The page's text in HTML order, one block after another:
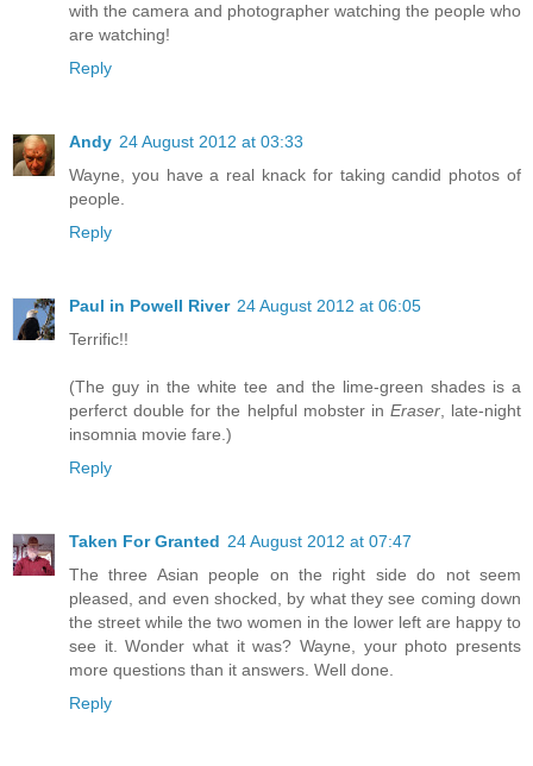
with the camera and photographer watching the people who
are watching!
Reply
Andy 24 August 2012 at 03:33
Wayne, you have a real knack for taking candid photos of
people.
Reply
Paul in Powell River 24 August 2012 at 06:05
Terrific!!
(The guy in the white tee and the lime-green shades is a
perferct double for the helpful mobster in Eraser, late-night
insomnia movie fare.)
Reply
Taken For Granted 24 August 2012 at 07:47
The three Asian people on the right side do not seem
pleased, and even shocked, by what they see coming down
the street while the two women in the lower left are happy to
see it. Wonder what it was? Wayne, your photo presents
more questions than it answers. Well done.
Reply